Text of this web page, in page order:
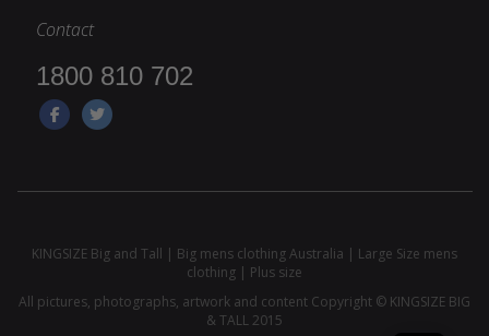
Contact
1800 810 702
KINGSIZE Big and Tall | Big mens clothing Australia | Large Size mens
clothing | Plus size
All pictures, photographs, artwork and content Copyright © KINGSIZE BIG
& TALL 2015